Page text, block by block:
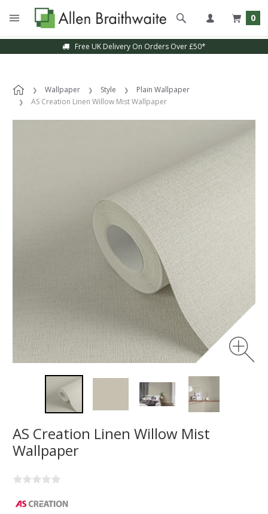
0
Free UK Delivery On Orders Over £50*
Wallpaper Style
Plain Wallpaper
AS Creation Linen Willow Mist Wallpaper
AS Creation Linen Willow Mist
Wallpaper